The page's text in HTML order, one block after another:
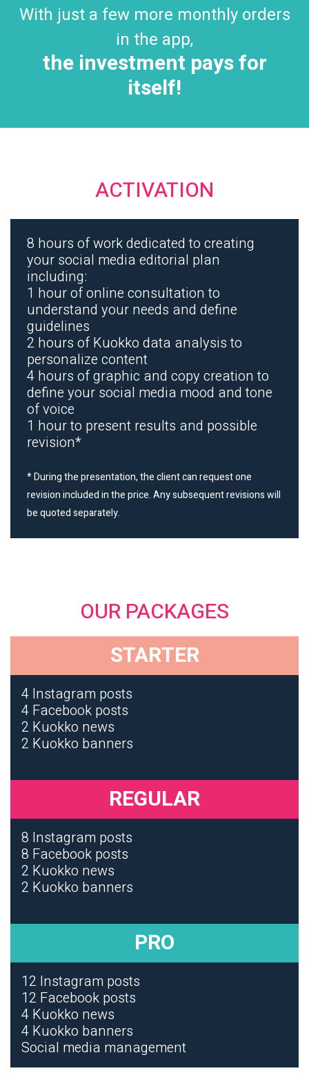
With just a few more monthly orders
in the app,
the investment pays for
itself!
ACTIVATION
8 hours of work dedicated to creating
your social media editorial plan
including:
1 hour of online consultation to
understand your needs and define
guidelines
2 hours of Kuokko data analysis to
personalize content
4 hours of graphic and copy creation to
define your social media mood and tone
of voice
1 hour to present results and possible
revision*
* During the presentation, the client can request one
revision included in the price. Any subsequent revisions will
be quoted separately.
OUR PACKAGES
STARTER
4 Instagram posts
4 Facebook posts
2 Kuokko news
2 Kuokko banners
REGULAR
8 Instagram posts
8 Facebook posts
2 Kuokko news
2 Kuokko banners
PRO
12 Instagram posts
12 Facebook posts
4 Kuokko news
4 Kuokko banners
Social media management